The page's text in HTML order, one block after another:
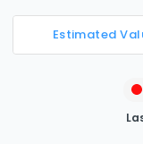
Estimated